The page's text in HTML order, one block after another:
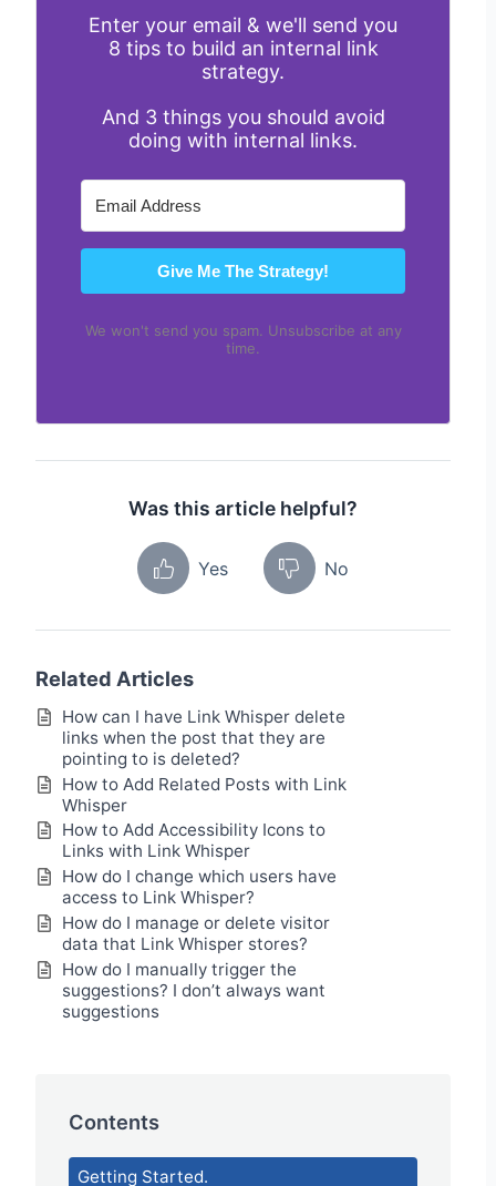
Enter your email & we'll send you
8 tips to build an internal link
strategy.
And 3 things you should avoid
doing with internal links.
Give Me The Strategy!
We won't send you spam. Unsubscribe at any
time.
Was this article helpful?
Yes No
Related Articles
How can I have Link Whisper delete
links when the post that they are
pointing to is deleted?
How to Add Related Posts with Link
Whisper
How to Add Accessibility Icons to
Links with Link Whisper
How do I change which users have
access to Link Whisper?
How do I manage or delete visitor
data that Link Whisper stores?
How do I manually trigger the
suggestions? I don’t always want
suggestions
Contents
Getting Started.